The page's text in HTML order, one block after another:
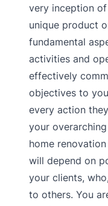
very inception
unique product
fundamental
activities and
effectively
objectives to
every action
your overarching
home
will depend on
your clients,
to others. You